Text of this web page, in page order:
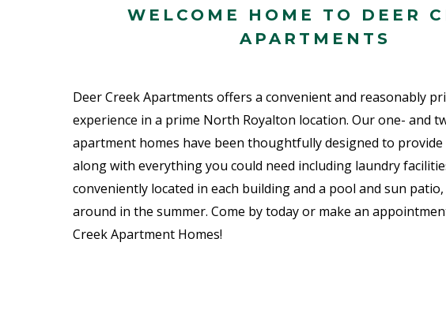
WELCOME HOME TO DEER
APARTMENTS
Deer Creek Apartments offers a convenient and reasonably
experience in a prime North Royalton location. Our one- and
apartment homes have been thoughtfully designed to provide
along with everything you could need including laundry
conveniently located in each building and a pool and sun
around in the summer. Come by today or make an
Creek Apartment Homes!